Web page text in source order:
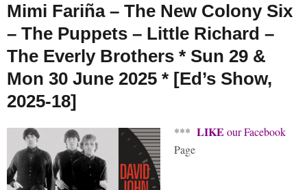
Mimi Fariña – The New Colony Six
– The Puppets – Little Richard –
The Everly Brothers * Sun 29 &
Mon 30 June 2025 * [Ed’s Show,
2025-18]
*** LIKE our Facebook
Page